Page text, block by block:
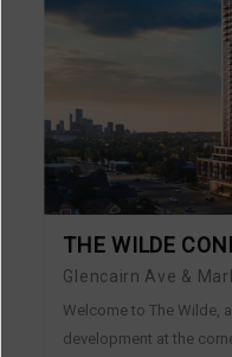
THE WILDE
Glencairn Ave &
Welcome to The Wilde,
development at the